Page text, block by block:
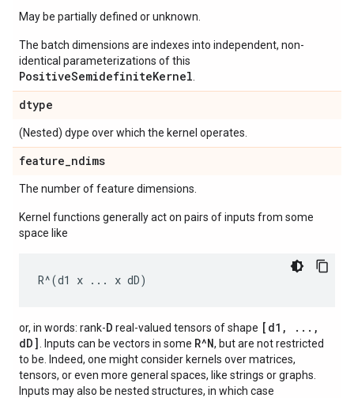
May be partially defined or unknown.
The batch dimensions are indexes into independent, non-
identical parameterizations of this
PositiveSemidefiniteKernel
dtype
(Nested) dype over which the kernel operates.
feature_ndims
The number of feature dimensions.
Kernel functions generally act on pairs of inputs from some
space like
or, in words: rank-D real-valued tensors of shape [d1, ...,
dD]
. Inputs can be vectors in some R^N, but are not restricted
to be. Indeed, one might consider kernels over matrices,
tensors, or even more general spaces, like strings or graphs.
Inputs may also be nested structures, in which case